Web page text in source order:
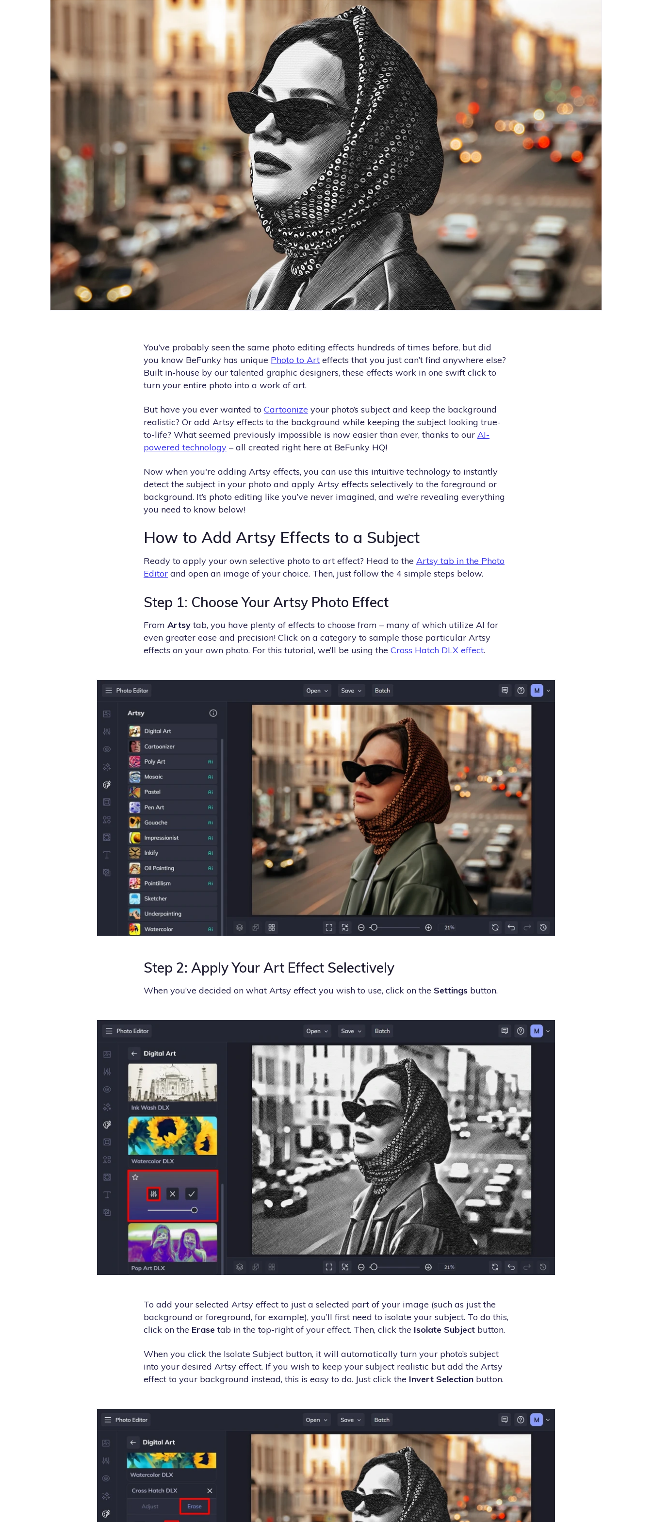
Step-by-step guides for all Projects to inspire your
features
You’ve probably seen the same photo editing effects hundreds of times before, but did
you know BeFunky has unique Photo to Art effects that you just can’t find anywhere else?
Built in-house by our talented graphic designers, these effects work in one swift click to
turn your entire photo into a work of art.
But have you ever wanted to Cartoonize your photo’s subject and keep the background
realistic? Or add Artsy effects to the background while keeping the subject looking true-
to-life? What seemed previously impossible is now easier than ever, thanks to our AI-
powered technology – all created right here at BeFunky HQ!
Now when you're adding Artsy effects, you can use this intuitive technology to instantly
detect the subject in your photo and apply Artsy effects selectively to the foreground or
background. It’s photo editing like you’ve never imagined, and we’re revealing everything
you need to know below!
How to Add Artsy Effects to a Subject
Ready to apply your own selective photo to art effect? Head to the Artsy tab in the Photo
Editor and open an image of your choice. Then, just follow the 4 simple steps below.
Step 1: Choose Your Artsy Photo Effect
From Artsy tab, you have plenty of effects to choose from – many of which utilize AI for
even greater ease and precision! Click on a category to sample those particular Artsy
effects on your own photo. For this tutorial, we’ll be using the Cross Hatch DLX effect.
Step 2: Apply Your Art Effect Selectively
When you’ve decided on what Artsy effect you wish to use, click on the Settings button.
To add your selected Artsy effect to just a selected part of your image (such as just the
background or foreground, for example), you’ll first need to isolate your subject. To do this,
click on the Erase tab in the top-right of your effect. Then, click the Isolate Subject button.
When you click the Isolate Subject button, it will automatically turn your photo’s subject
into your desired Artsy effect. If you wish to keep your subject realistic but add the Artsy
effect to your background instead, this is easy to do. Just click the Invert Selection button.